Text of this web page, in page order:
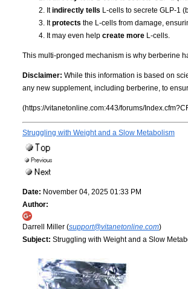
Itindirectly tells L-cells to secrete GLP-1
Itprotects the L-cells from damage,
It may even help create more L-cells.
This multi-pronged mechanism is why berberine
Disclaimer: While this information is based on
any new supplement, including berberine, to
(https://vitanetonline.com:443/forums/
Struggling with Weight and a Slow Metabolism
Date: November 04, 2025 01:33 PM
Author:
Darrell Miller (support@vitanetonline.com)
Subject: Struggling with Weight and a Slow